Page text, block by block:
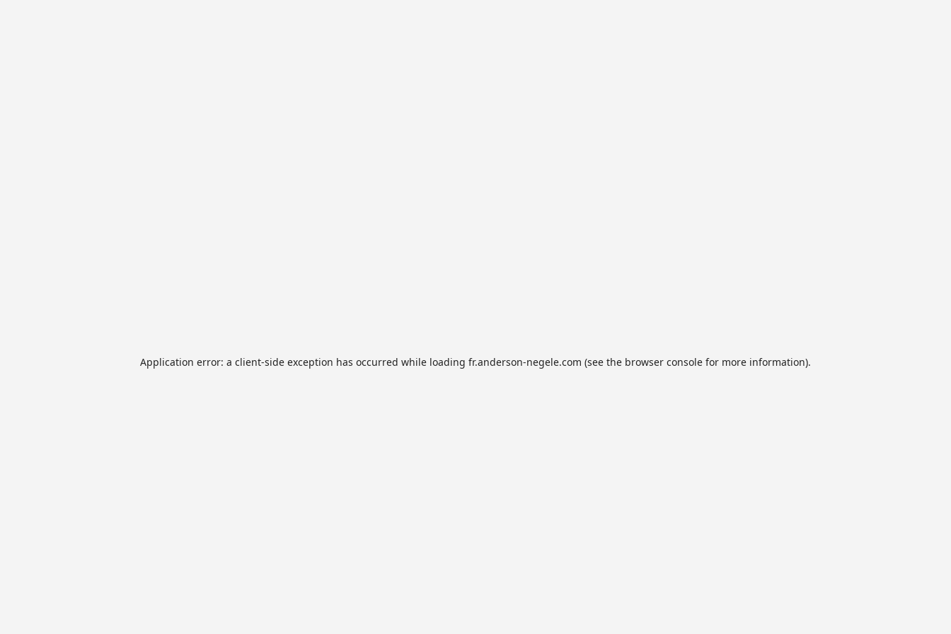
Application error: a client-side exception has occurred while loading fr.anderson-negele.com (see the browser console for more information).